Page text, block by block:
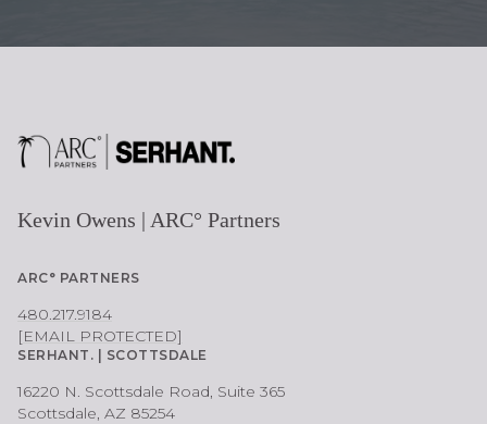
Kevin Owens | ARC° Partners
ARC° PARTNERS
480.217.9184
[EMAIL PROTECTED]
SERHANT. | SCOTTSDALE
16220 N. Scottsdale Road, Suite 365
Scottsdale, AZ 85254